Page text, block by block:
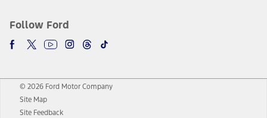
Follow Ford
© 2026 Ford Motor Company
Site Map
Site Feedback